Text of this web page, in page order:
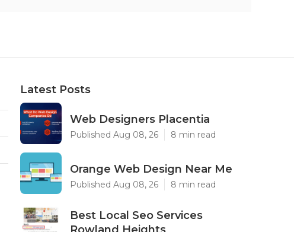
Latest Posts
Web Designers Placentia
Published Aug 08, 26 8 min read
Orange Web Design Near Me
Published Aug 08, 26 8 min read
Best Local Seo Services